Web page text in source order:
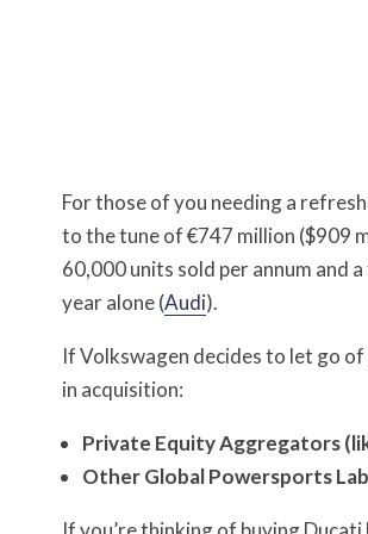
For those of you needing a
to the tune of €747 million ($909
60,000 units sold per annum and
year alone (Audi).
If Volkswagen decides to let go
in acquisition:
Private Equity Aggregators
Other Global Powersports